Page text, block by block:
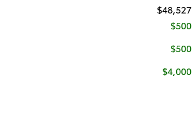
$48,527
$500
$500
$4,000